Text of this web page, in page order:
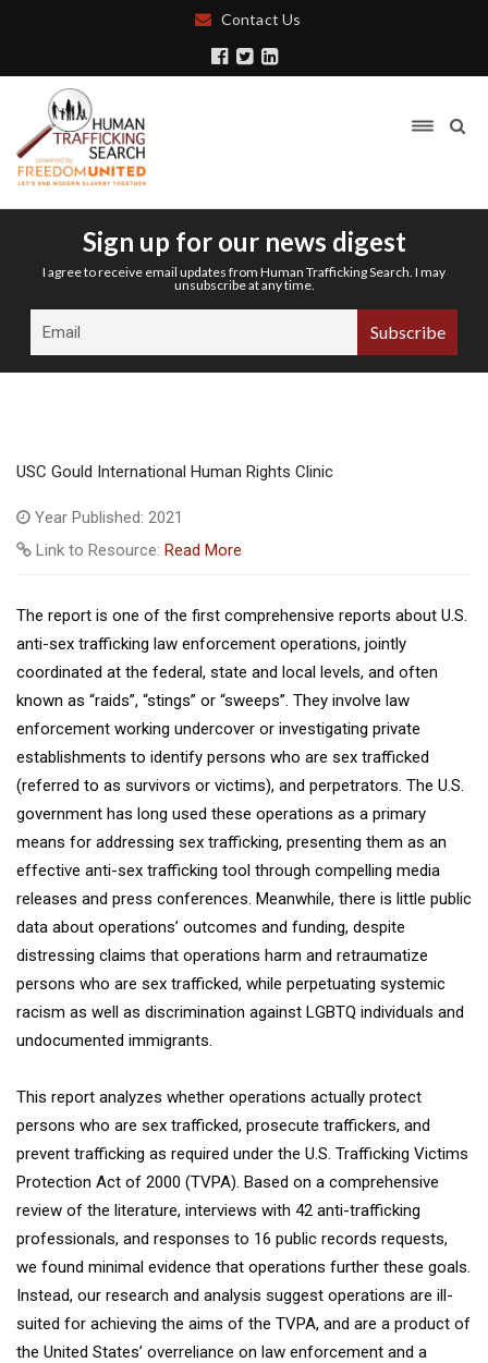
Contact Us
Sign up for our news digest
I agree to receive email updates from Human Trafficking Search. I may
unsubscribe at any time.
USC Gould International Human Rights Clinic
Year Published: 2021
Link to Resource: Read More
The report is one of the first comprehensive reports about U.S.
anti-sex trafficking law enforcement operations, jointly
coordinated at the federal, state and local levels, and often
known as “raids”, “stings” or “sweeps”. They involve law
enforcement working undercover or investigating private
establishments to identify persons who are sex trafficked
(referred to as survivors or victims), and perpetrators. The U.S.
government has long used these operations as a primary
means for addressing sex trafficking, presenting them as an
effective anti-sex trafficking tool through compelling media
releases and press conferences. Meanwhile, there is little public
data about operations’ outcomes and funding, despite
distressing claims that operations harm and retraumatize
persons who are sex trafficked, while perpetuating systemic
racism as well as discrimination against LGBTQ individuals and
undocumented immigrants.
This report analyzes whether operations actually protect
persons who are sex trafficked, prosecute traffickers, and
prevent trafficking as required under the U.S. Trafficking Victims
Protection Act of 2000 (TVPA). Based on a comprehensive
review of the literature, interviews with 42 anti-trafficking
professionals, and responses to 16 public records requests,
we found minimal evidence that operations further these goals.
Instead, our research and analysis suggest operations are ill-
suited for achieving the aims of the TVPA, and are a product of
the United States’ overreliance on law enforcement and a